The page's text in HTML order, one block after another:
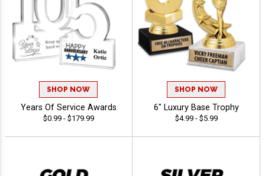
SHOP NOW
Years Of Service Awards
$0.99 - $179.99
SHOP NOW
6" Luxury Base Trophy
$4.99 - $5.99